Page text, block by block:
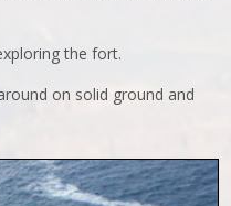
the fort.
on solid ground and